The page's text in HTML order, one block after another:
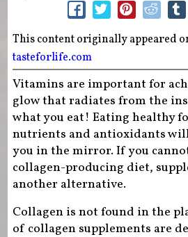
This content originally appeared
tasteforlife.com
Vitamins are important for
glow that radiates from the
what you eat! Eating healthy
nutrients and antioxidants
you in the mirror. If you
collagen-producing diet,
another alternative.
Collagen is not found in the
of collagen supplements are